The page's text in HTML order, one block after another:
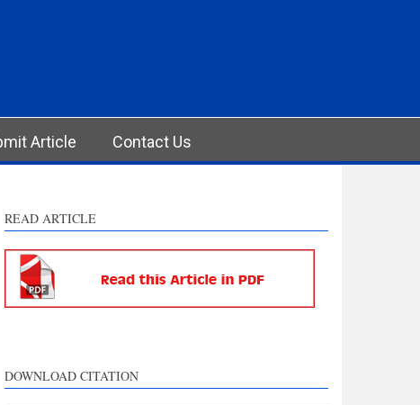
Article Contact Us
READ ARTICLE
DOWNLOAD CITATION